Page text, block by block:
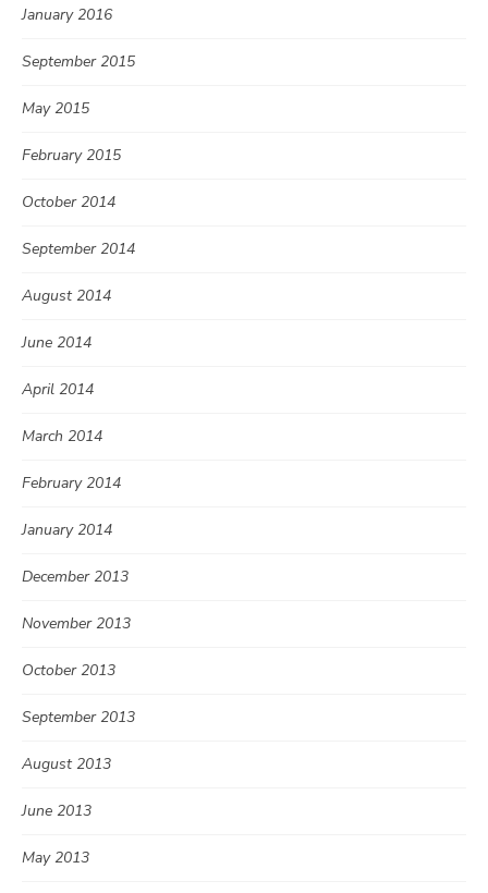
January 2016
September 2015
May 2015
February 2015
October 2014
September 2014
August 2014
June 2014
April 2014
March 2014
February 2014
January 2014
December 2013
November 2013
October 2013
September 2013
August 2013
June 2013
May 2013